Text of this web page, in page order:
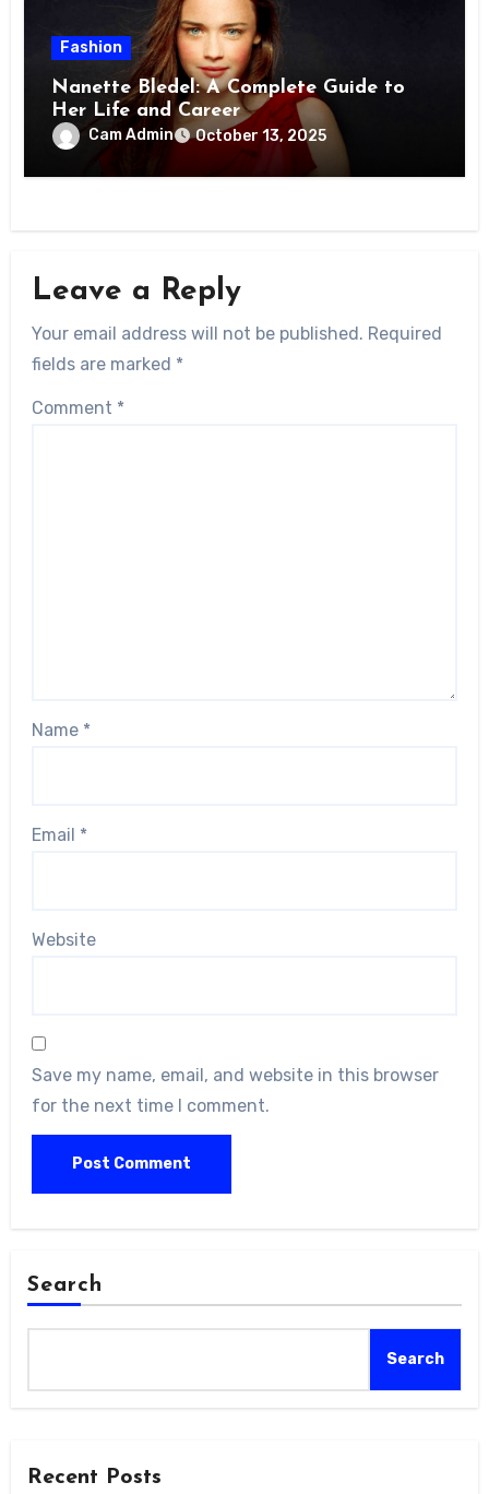
Fashion
Nanette Bledel: A Complete Guide to
Her Life and Career
Cam Admin October 13, 2025
Leave a Reply
Your email address will not be published. Required
fields are marked *
Comment *
Name *
Email *
Website
Save my name, email, and website in this browser
for the next time I comment.
Search
Search
Recent Posts